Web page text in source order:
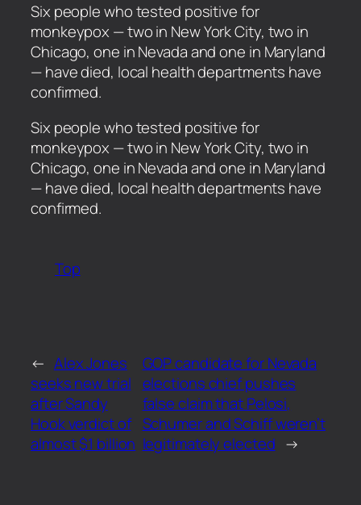
Six people who tested positive for
monkeypox — two in New York City, two in
Chicago, one in Nevada and one in Maryland
— have died, local health departments have
confirmed.
​Six people who tested positive for
monkeypox — two in New York City, two in
Chicago, one in Nevada and one in Maryland
— have died, local health departments have
confirmed.
Top
← Alex Jones
seeks new trial
after Sandy
Hook verdict of
almost $1 billion
GOP candidate for Nevada
elections chief pushes
false claim that Pelosi,
Schumer and Schiff weren’t
legitimately elected →